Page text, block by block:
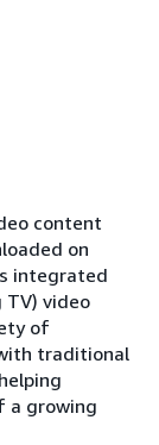
content
on
integrated
TV) video
of
traditional
a growing